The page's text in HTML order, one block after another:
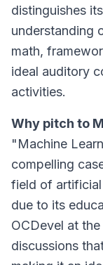
distinguishes
understanding
math,
ideal auditory
activities.
Why pitch to
"Machine
compelling
field of artificial
due to its
OCDevel at
discussions